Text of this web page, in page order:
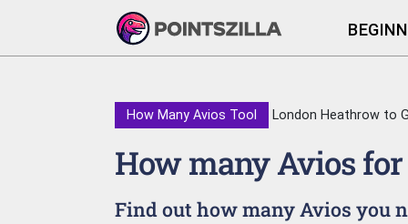
How Many Avios Tool London Heathrow to
How many Avios
Find out how many Avios you